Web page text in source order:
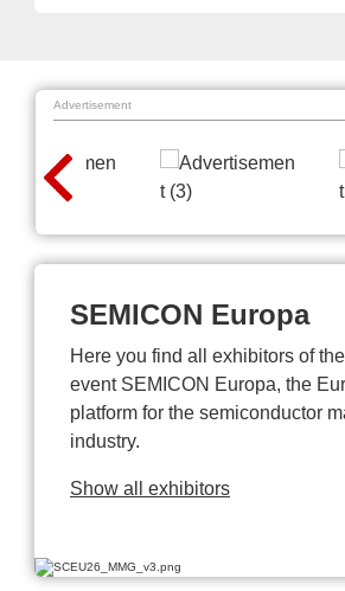
Advertisement
SEMICON Europa
Here you find all exhibitors of
event SEMICON Europa, the
platform for the semiconductor
industry.
Show all exhibitors